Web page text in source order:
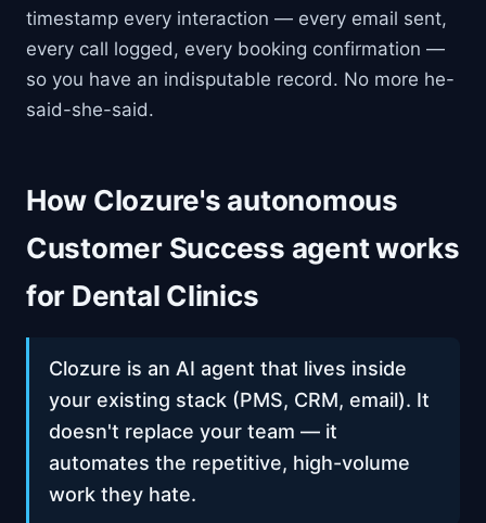
timestamp every interaction — every email sent,
every call logged, every booking confirmation —
so you have an indisputable record. No more he-
said-she-said.
How Clozure's autonomous
Customer Success agent works
for Dental Clinics
Clozure is an AI agent that lives inside
your existing stack (PMS, CRM, email). It
doesn't replace your team — it
automates the repetitive, high-volume
work they hate.